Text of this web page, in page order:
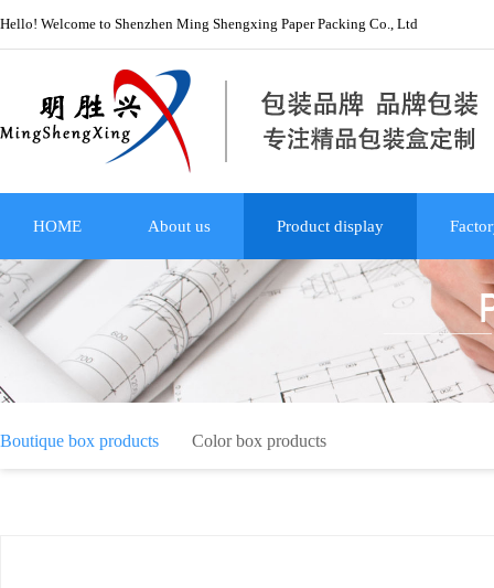
Hello! Welcome to Shenzhen Ming Shengxing Paper Packing Co., Ltd
HOME About us Product display
Boutique box products Color box products